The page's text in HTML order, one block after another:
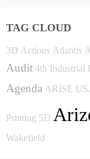
TAG CLOUD
3D Actions Atlantis
Audit 4th Industrial
Agenda ARISE
Printing 5D
Wakefield